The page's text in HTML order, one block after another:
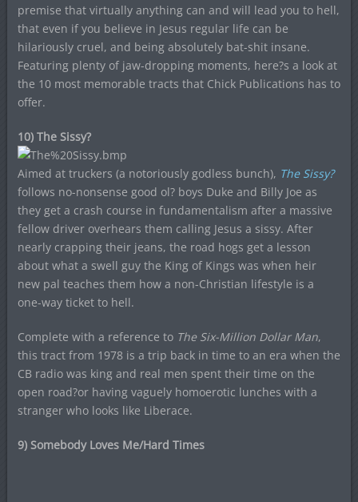
premise that virtually anything can and will lead you to hell,
that even if you believe in Jesus regular life can be
hilariously cruel, and being absolutely bat-shit insane.
Featuring plenty of jaw-dropping moments, here?s a look at
the 10 most memorable tracts that Chick Publications has to
offer.
10) The Sissy?
Aimed at truckers (a notoriously godless bunch), The Sissy?
follows no-nonsense good ol? boys Duke and Billy Joe as
they get a crash course in fundamentalism after a massive
fellow driver overhears them calling Jesus a sissy. After
nearly crapping their jeans, the road hogs get a lesson
about what a swell guy the King of Kings was when heir
new pal teaches them how a non-Christian lifestyle is a
one-way ticket to hell.
Complete with a reference to The Six-Million Dollar Man,
this tract from 1978 is a trip back in time to an era when the
CB radio was king and real men spent their time on the
open road?or having vaguely homoerotic lunches with a
stranger who looks like Liberace.
9) Somebody Loves Me/Hard Times